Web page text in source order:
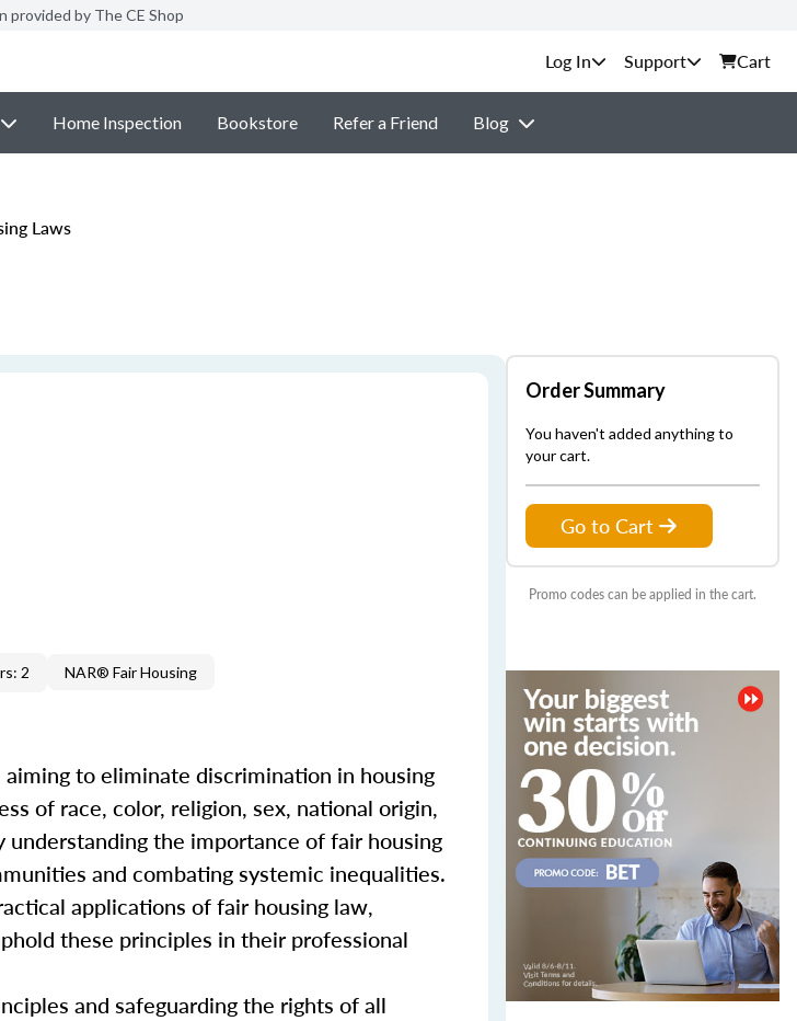
provided by The CE Shop
Support Cart
Home Inspection Bookstore Refer a Friend Blog
Laws
2 NAR® Fair Housing
to eliminate discrimination in housing
of race, color, religion, sex, national origin,
the importance of fair housing
and combating systemic inequalities.
applications of fair housing law,
these principles in their professional
and safeguarding the rights of all
Order Summary
You haven't added anything to
your cart.
Go to Cart
Promo codes can be applied in the cart.